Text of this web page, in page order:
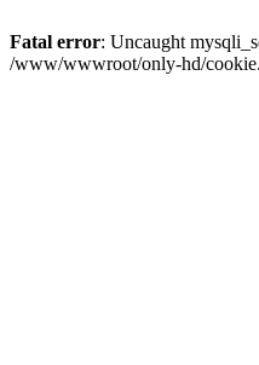
Fatal error: Uncaught
/www/wwwroot/only-hd/